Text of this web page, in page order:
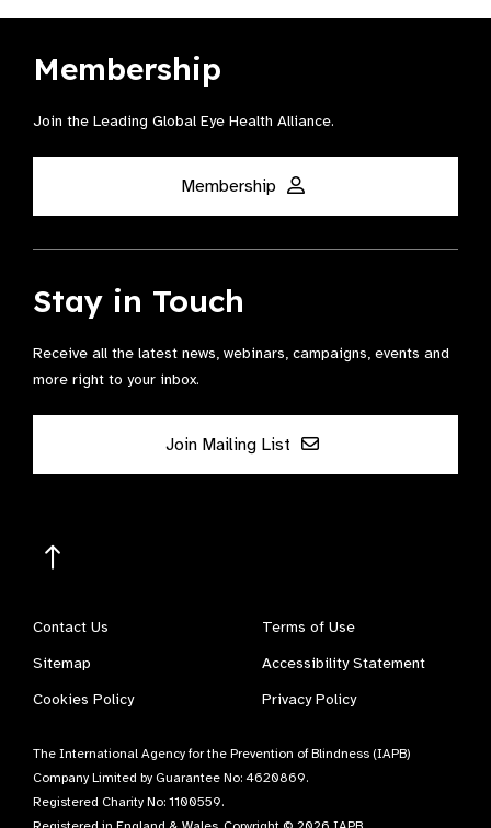
Membership
Join the Leading Global Eye Health Alliance​.
Membership
Stay in Touch
Receive all the latest news, webinars, campaigns, events and
more right to your inbox.
Join Mailing List
Contact Us
Terms of Use
Sitemap
Accessibility Statement
Cookies Policy
Privacy Policy
The International Agency for the Prevention of Blindness (IAPB)
Company Limited by Guarantee No: 4620869.
Registered Charity No: 1100559.